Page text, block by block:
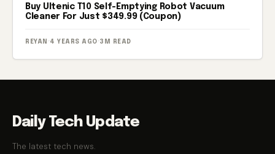
Buy Ultenic T10 Self-Emptying Robot Vacuum
Cleaner For Just $349.99 (Coupon)
REYAN · 4 YEARS AGO · 3M READ
Daily Tech Update
The latest tech news.